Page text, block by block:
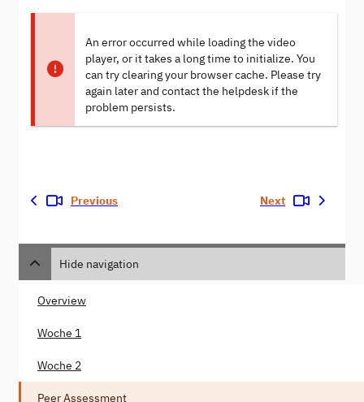
An error occurred while loading the video
player, or it takes a long time to initialize. You
can try clearing your browser cache. Please try
again later and contact the helpdesk if the
problem persists.
Previous Next
Hide navigation
Overview
Woche 1
Woche 2
Peer Assessment